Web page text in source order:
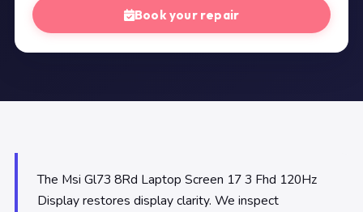
Book your repair
The Msi Gl73 8Rd Laptop Screen 17 3 Fhd 120Hz
Display restores display clarity. We inspect